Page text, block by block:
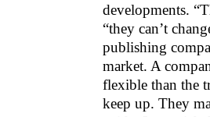
developments.
“they can’t
publishing
market. A
flexible than the
keep up. They